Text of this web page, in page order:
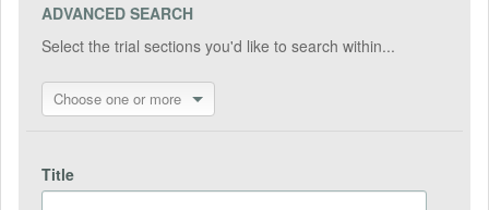
ADVANCED SEARCH
Select the trial sections you'd like to search within...
Choose one or more
Title